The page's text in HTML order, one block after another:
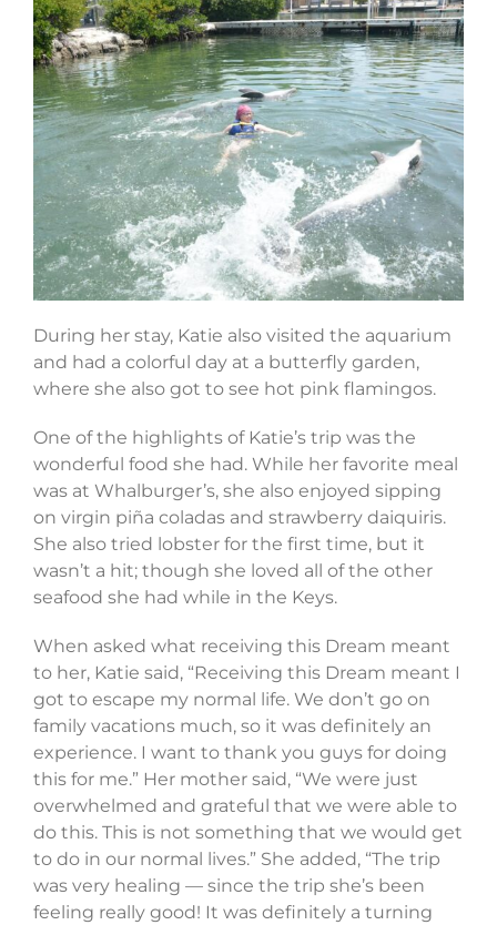
During her stay, Katie also visited the aquarium
and had a colorful day at a butterfly garden,
where she also got to see hot pink flamingos.
One of the highlights of Katie’s trip was the
wonderful food she had. While her favorite meal
was at Whalburger’s, she also enjoyed sipping
on virgin piña coladas and strawberry daiquiris.
She also tried lobster for the first time, but it
wasn’t a hit; though she loved all of the other
seafood she had while in the Keys.
When asked what receiving this Dream meant
to her, Katie said, “Receiving this Dream meant I
got to escape my normal life. We don’t go on
family vacations much, so it was definitely an
experience. I want to thank you guys for doing
this for me.” Her mother said, “We were just
overwhelmed and grateful that we were able to
do this. This is not something that we would get
to do in our normal lives.” She added, “The trip
was very healing — since the trip she’s been
feeling really good! It was definitely a turning